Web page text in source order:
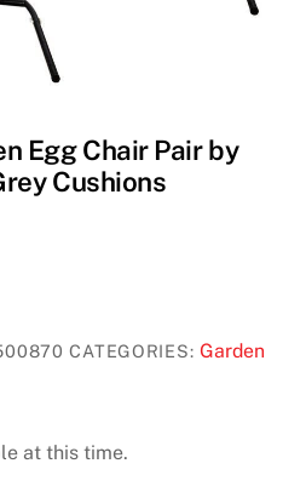
Egg Chair Pair by
Cushions
CATEGORIES:Garden
at this time.